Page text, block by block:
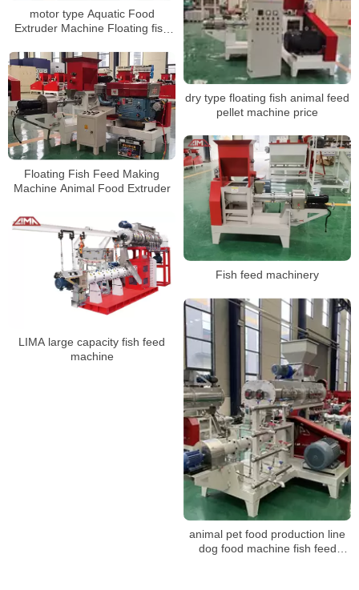
motor type Aquatic Food
Extruder Machine Floating fish
dry type floating fish animal feed
pellet machine price
Floating Fish Feed Making
Machine Animal Food Extruder
Fish feed machinery
LIMA large capacity fish feed
machine
animal pet food production line
dog food machine fish feed